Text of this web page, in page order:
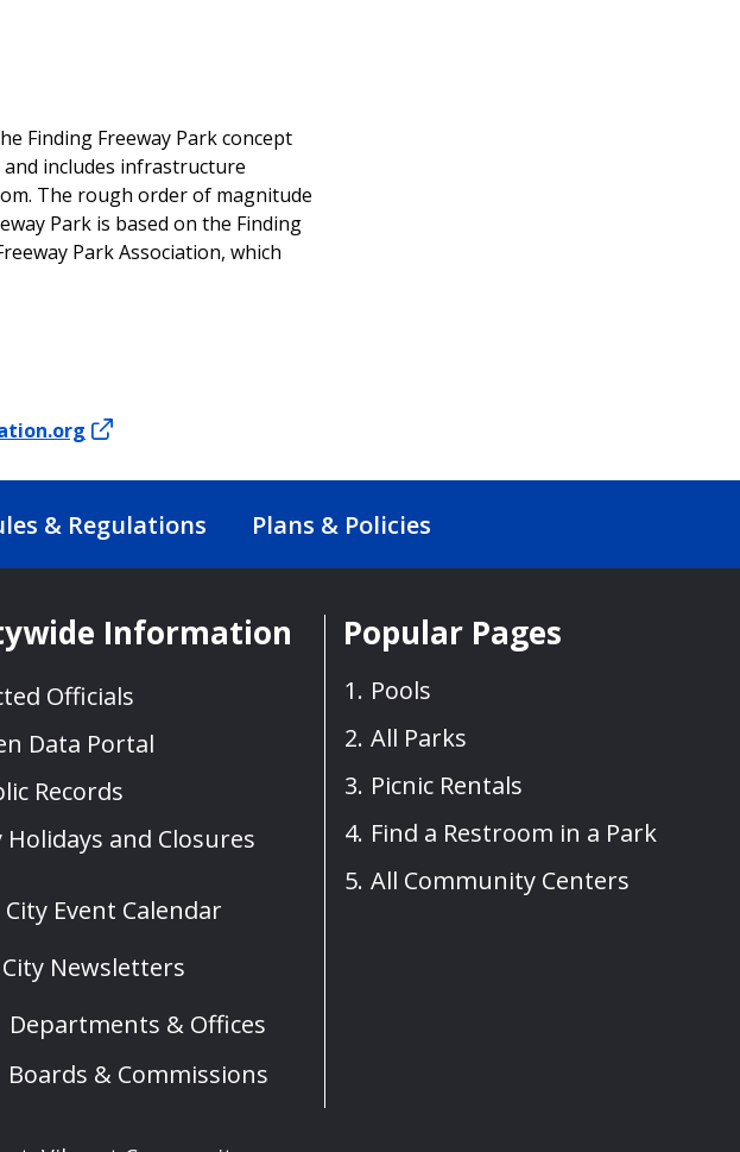
Finding Freeway Park concept
and includes infrastructure
The rough order of magnitude
Park is based on the Finding
Park Association, which
& Regulations Plans & Policies
Information
Officials
Data Portal
Records
Holidays and Closures
City Event Calendar
City Newsletters
Departments & Offices
Boards & Commissions
Popular Pages
Pools
All Parks
Picnic Rentals
Find a Restroom in a Park
All Community Centers